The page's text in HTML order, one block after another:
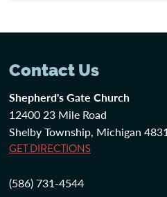
Contact Us
Shepherd's Gate Church
12400 23 Mile Road
Shelby Township, Michigan
GET DIRECTIONS
(586) 731-4544